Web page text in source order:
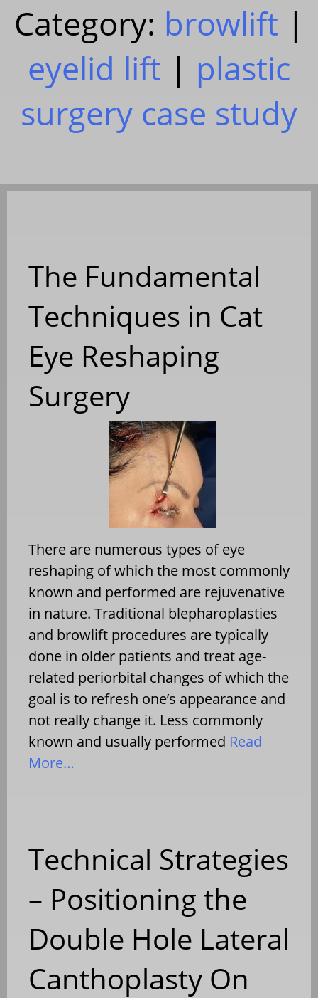
Category: browlift |
eyelid lift | plastic
surgery case study
The Fundamental
Techniques in Cat
Eye Reshaping
Surgery
There are numerous types of eye
reshaping of which the most commonly
known and performed are rejuvenative
in nature. Traditional blepharoplasties
and browlift procedures are typically
done in older patients and treat age-
related periorbital changes of which the
goal is to refresh one’s appearance and
not really change it. Less commonly
known and usually performed Read
More…
Technical Strategies
– Positioning the
Double Hole Lateral
Canthoplasty On